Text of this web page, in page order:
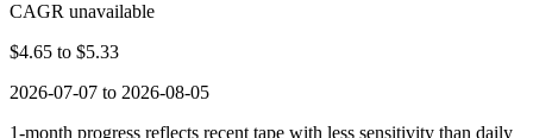
CAGR unavailable
$4.65 to $5.33
2026-07-07 to 2026-08-05
1-month progress reflects recent tape with less sensitivity than daily